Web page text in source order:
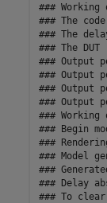
###
### The
### The
### The
### Output
###
### Output
###
###
### Begin
###
### Model
###
### Delay
### To